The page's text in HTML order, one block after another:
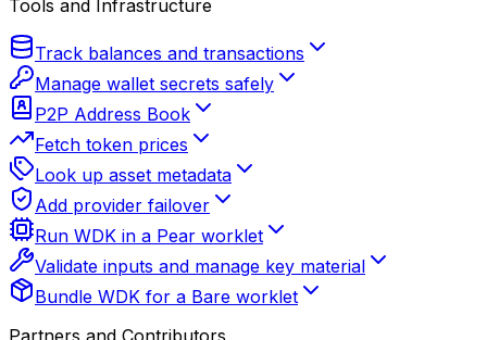
Tools and Infrastructure
Track balances and transactions
Manage wallet secrets safely
P2P Address Book
Fetch token prices
Look up asset metadata
Add provider failover
Run WDK in a Pear worklet
Validate inputs and manage key material
Bundle WDK for a Bare worklet
Partners and Contributors